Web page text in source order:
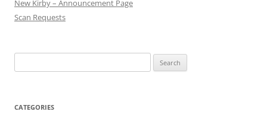
New Kirby – Announcement Page
Scan Requests
for:
CATEGORIES